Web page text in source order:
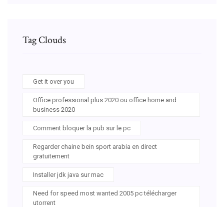
Tag Clouds
Get it over you
Office professional plus 2020 ou office home and
business 2020
Comment bloquer la pub sur le pc
Regarder chaine bein sport arabia en direct
gratuitement
Installer jdk java sur mac
Need for speed most wanted 2005 pc télécharger
utorrent